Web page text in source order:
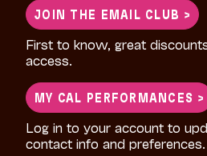
JOIN THE EMAIL CLUB >
First to know, great
access.
MY CAL PERFORMANCES >
Log in to your account to
contact info and preferences.